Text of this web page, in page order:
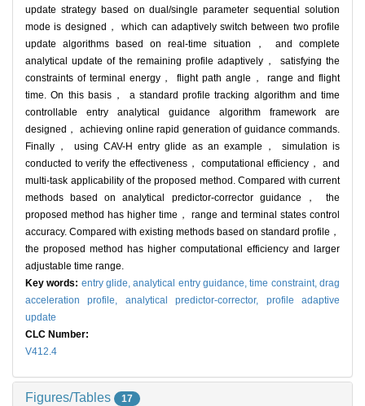
update strategy based on dual/single parameter sequential solution
mode is designed， which can adaptively switch between two profile
update algorithms based on real-time situation， and complete
analytical update of the remaining profile adaptively， satisfying the
constraints of terminal energy， flight path angle， range and flight
time. On this basis， a standard profile tracking algorithm and time
controllable entry analytical guidance algorithm framework are
designed， achieving online rapid generation of guidance commands.
Finally， using CAV-H entry glide as an example， simulation is
conducted to verify the effectiveness， computational efficiency， and
multi-task applicability of the proposed method. Compared with current
methods based on analytical predictor-corrector guidance， the
proposed method has higher time， range and terminal states control
accuracy. Compared with existing methods based on standard profile，
the proposed method has higher computational efficiency and larger
adjustable time range.
Key words: entry glide,analytical entry guidance,time constraint,drag
acceleration profile, analytical predictor-corrector, profile adaptive
update
CLC Number:
V412.4
Figures/Tables 17